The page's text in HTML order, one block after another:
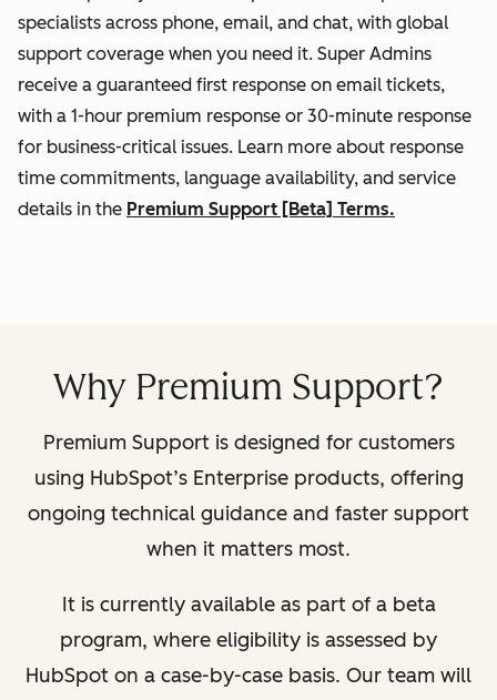
specialists across phone, email, and chat, with global
support coverage when you need it. Super Admins
receive a guaranteed first response on email tickets,
with a 1-hour premium response or 30-minute response
for business-critical issues. Learn more about response
time commitments, language availability, and service
details in the Premium Support [Beta] Terms.
Why Premium Support?
Premium Support is designed for customers
using HubSpot’s Enterprise products, offering
ongoing technical guidance and faster support
when it matters most.
It is currently available as part of a beta
program, where eligibility is assessed by
HubSpot on a case-by-case basis. Our team will